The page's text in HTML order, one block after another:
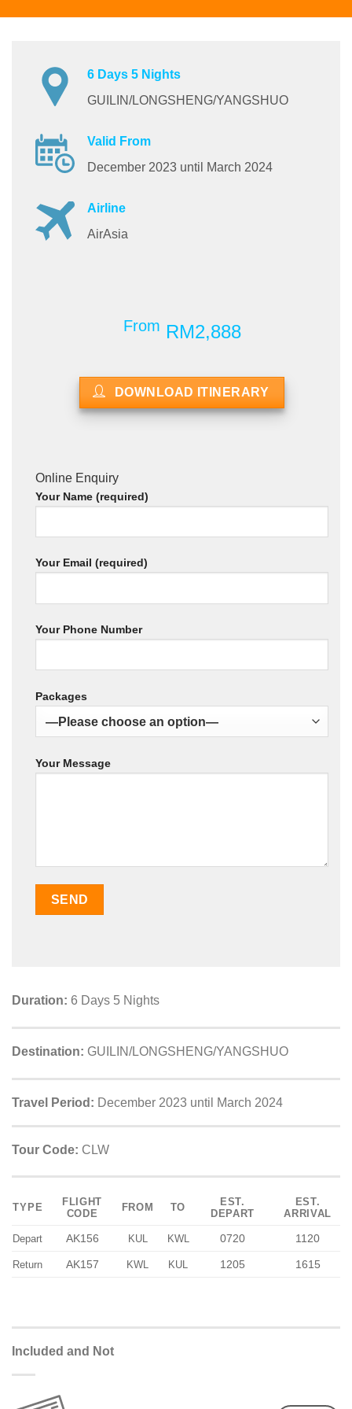
6 Days 5 Nights
GUILIN/LONGSHENG/YANGSHUO
Valid From
December 2023 until March 2024
Airline
AirAsia
From RM2,888
DOWNLOAD ITINERARY
Online Enquiry
Your Name (required)
Your Email (required)
Your Phone Number
Packages
Your Message
Duration: 6 Days 5 Nights
Destination: GUILIN/LONGSHENG/YANGSHUO
Travel Period: December 2023 until March 2024
Tour Code: CLW
TYPE
FLIGHT
CODE
FROM TO
EST.
DEPART
EST.
ARRIVAL
Depart AK156 KUL KWL 0720 1120
Return AK157 KWL KUL 1205 1615
Included and Not